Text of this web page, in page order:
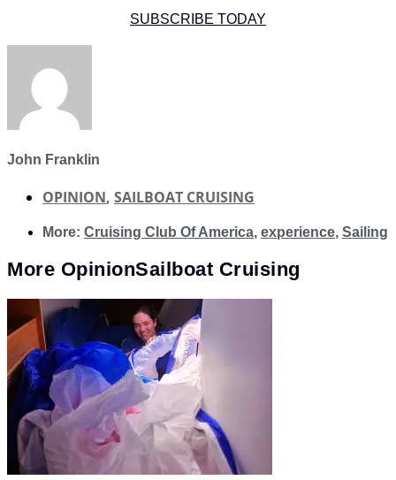
SUBSCRIBE TODAY
John Franklin
OPINION, SAILBOAT CRUISING
More: Cruising Club Of America, experience, Sailing
More OpinionSailboat Cruising